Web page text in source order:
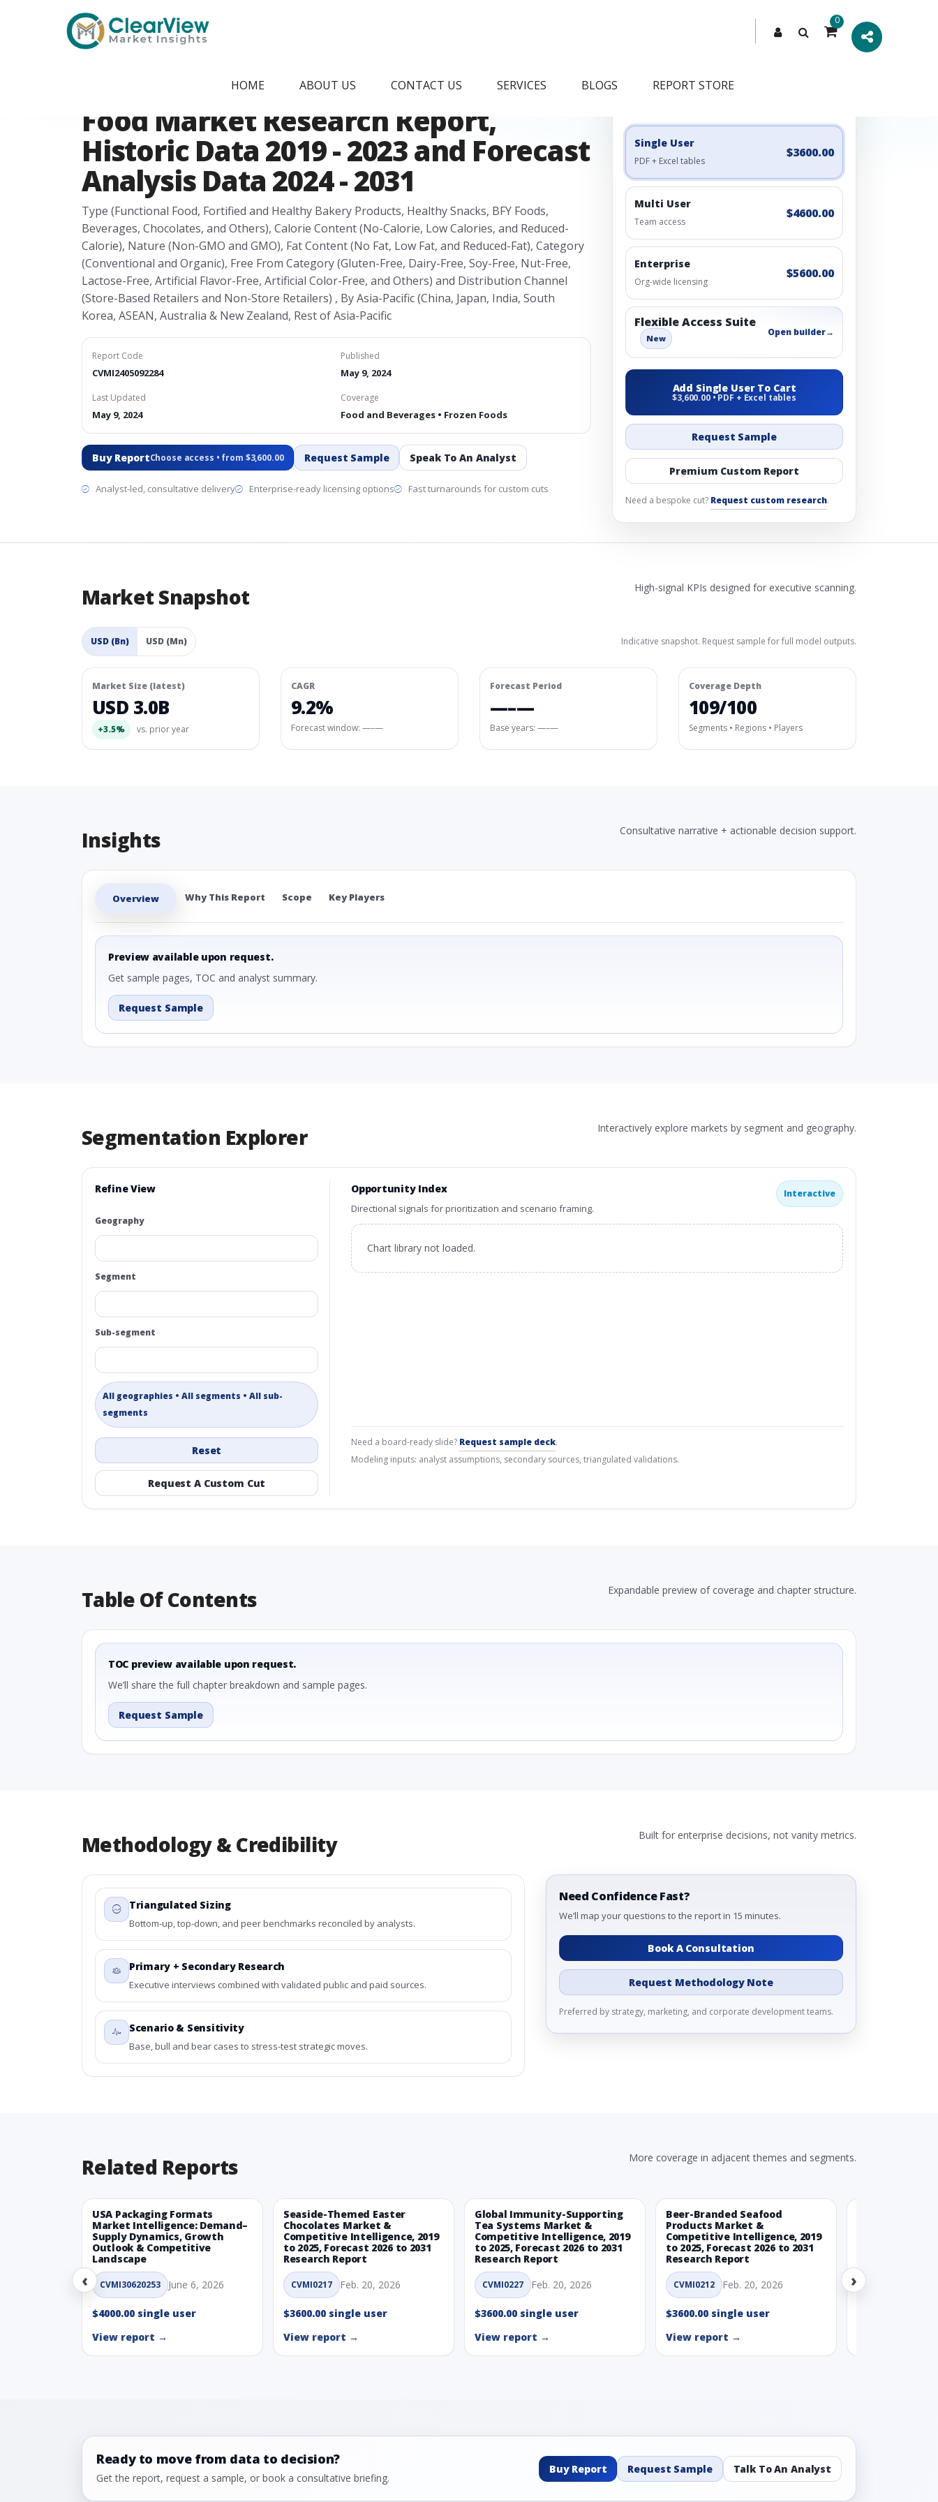
0
HOME ABOUT US CONTACT US SERVICES BLOGS REPORT STORE
Asia-Pacific Health and Wellness
Food Market Research Report,
Historic Data 2019 - 2023 and Forecast
Analysis Data 2024 - 2031
Type (Functional Food, Fortified and Healthy Bakery Products, Healthy Snacks, BFY Foods,
Beverages, Chocolates, and Others), Calorie Content (No-Calorie, Low Calories, and Reduced-
Calorie), Nature (Non-GMO and GMO), Fat Content (No Fat, Low Fat, and Reduced-Fat), Category
(Conventional and Organic), Free From Category (Gluten-Free, Dairy-Free, Soy-Free, Nut-Free,
Lactose-Free, Artificial Flavor-Free, Artificial Color-Free, and Others) and Distribution Channel
(Store-Based Retailers and Non-Store Retailers) , By Asia-Pacific (China, Japan, India, South
Korea, ASEAN, Australia & New Zealand, Rest of Asia-Pacific
Report Code
CVMI2405092284
Published
May 9, 2024
Last Updated
May 9, 2024
Coverage
Food and Beverages • Frozen Foods
Buy ReportChoose access • from $3,600.00 Request Sample Speak To An Analyst
Analyst-led, consultative delivery Enterprise-ready licensing options Fast turnarounds for custom cuts
Engagement Options
Single User
PDF + Excel tables
$3600.00
Multi User
Team access
$4600.00
Enterprise
Org-wide licensing
$5600.00
Flexible Access Suite
New
Open builder→
Add Single User To Cart
$3,600.00 • PDF + Excel tables
Request Sample
Premium Custom Report
Need a bespoke cut? Request custom research.
Market Snapshot High-signal KPIs designed for executive scanning.
USD (Bn) USD (Mn) Indicative snapshot. Request sample for full model outputs.
Market Size (latest)
USD 3.0B
+3.5% vs. prior year
CAGR
9.2%
Forecast window: —–—
Forecast Period
—–—
Base years: —–—
Coverage Depth
109/100
Segments • Regions • Players
Insights Consultative narrative + actionable decision support.
Overview Why This Report Scope Key Players
Preview available upon request.
Get sample pages, TOC and analyst summary.
Request Sample
Segmentation Explorer Interactively explore markets by segment and geography.
Refine View
Geography
Segment
Sub-segment
All geographies • All segments • All sub-
segments
Reset
Request A Custom Cut
Opportunity Index
Directional signals for prioritization and scenario framing.
Interactive
Chart library not loaded.
Need a board-ready slide? Request sample deck.
Modeling inputs: analyst assumptions, secondary sources, triangulated validations.
Table Of Contents Expandable preview of coverage and chapter structure.
TOC preview available upon request.
We’ll share the full chapter breakdown and sample pages.
Request Sample
Methodology & Credibility Built for enterprise decisions, not vanity metrics.
Triangulated Sizing
Bottom-up, top-down, and peer benchmarks reconciled by analysts.
Primary + Secondary Research
Executive interviews combined with validated public and paid sources.
Scenario & Sensitivity
Base, bull and bear cases to stress-test strategic moves.
Need Confidence Fast?
We’ll map your questions to the report in 15 minutes.
Book A Consultation
Request Methodology Note
Preferred by strategy, marketing, and corporate development teams.
Related Reports More coverage in adjacent themes and segments.
‹
USA Packaging Formats
Market Intelligence: Demand–
Supply Dynamics, Growth
Outlook & Competitive
Landscape
CVMI30620253 June 6, 2026
$4000.00 single user
View report →
Seaside-Themed Easter
Chocolates Market &
Competitive Intelligence, 2019
to 2025, Forecast 2026 to 2031
Research Report
CVMI0217 Feb. 20, 2026
$3600.00 single user
View report →
Global Immunity-Supporting
Tea Systems Market &
Competitive Intelligence, 2019
to 2025, Forecast 2026 to 2031
Research Report
CVMI0227 Feb. 20, 2026
$3600.00 single user
View report →
Beer-Branded Seafood
Products Market &
Competitive Intelligence, 2019
to 2025, Forecast 2026 to 2031
Research Report
CVMI0212 Feb. 20, 2026
$3600.00 single user
View report →
CVMI0215
›
Ready to move from data to decision?
Get the report, request a sample, or book a consultative briefing.
Buy Report Request Sample Talk To An Analyst